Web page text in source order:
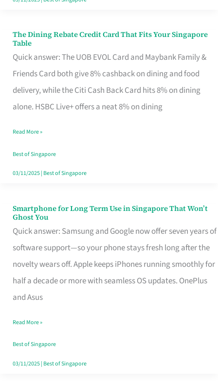
Singapore
The Dining Rebate Credit Card That Fits Your Singapore
Table
Quick answer: The UOB EVOL Card and Maybank Family &
Friends Card both give 8% cashback on dining and food
delivery, while the Citi Cash Back Card hits 8% on dining
alone. HSBC Live+ offers a neat 8% on dining
The
Dining
Rebate
Credit
Card
Fits
Your
Singapore
Read More »
Best of Singapore
03/11/2025| Best of Singapore
Smartphone for Long Term Use in Singapore That Won’t
Ghost You
Quick answer: Samsung and Google now offer seven years of
software support—so your phone stays fresh long after the
novelty wears off. Apple keeps iPhones running smoothly for
half a decade or more with seamless OS updates. OnePlus
and Asus
Smartphone
for
Long
Term
Use
in
That
Won’t
Ghost
Read More »
Best of Singapore
03/11/2025| Best of Singapore